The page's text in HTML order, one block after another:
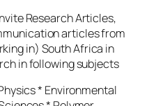
Research Articles,
articles from
in) South Africa in
in following subjects
* Environmental